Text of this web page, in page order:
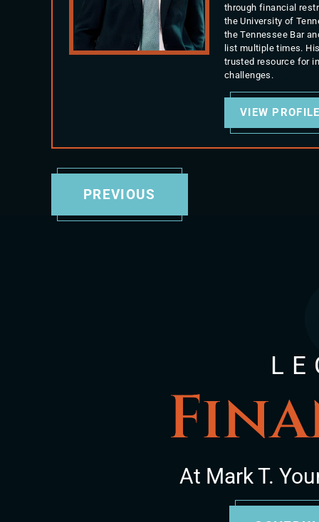
through financial
the University of
the Tennessee Bar
list multiple times.
trusted resource for
challenges.
VIEW
PREVIOUS
At Mark T.